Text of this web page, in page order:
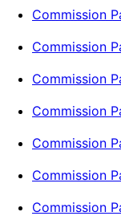
Commission
Commission
Commission
Commission
Commission
Commission
Commission